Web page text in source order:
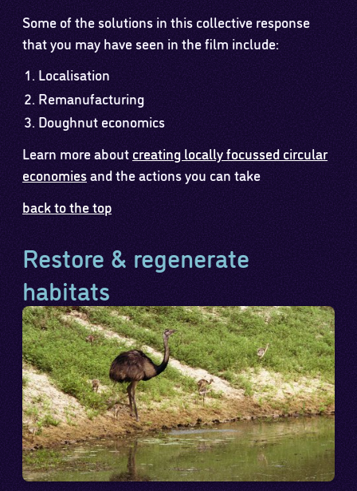
Some of the solutions in this collective response
that you may have seen in the film include:
Localisation
Remanufacturing
Doughnut economics
Learn more about creating locally focussed circular
economiesand the actions you can take
back to the top
Restore & regenerate
habitats